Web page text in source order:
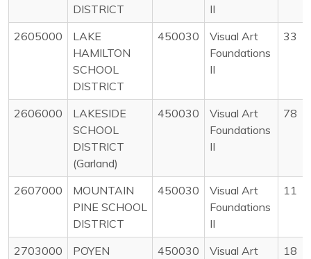
DISTRICT
II
2605000
LAKE
HAMILTON
SCHOOL
DISTRICT
450030
Visual Art
Foundations
II
33
2606000
LAKESIDE
SCHOOL
DISTRICT
(Garland)
450030
Visual Art
Foundations
II
78
2607000
MOUNTAIN
PINE SCHOOL
DISTRICT
450030
Visual Art
Foundations
II
11
2703000
POYEN
450030
Visual Art
18